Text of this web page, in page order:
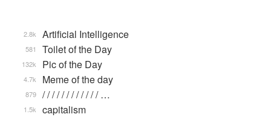
Artificial Intelligence
2.8k
Toilet of the Day
581
Pic of the Day
132k
Meme of the day
4.7k
/ / / / / / / / / / / / …
879
capitalism
1.5k